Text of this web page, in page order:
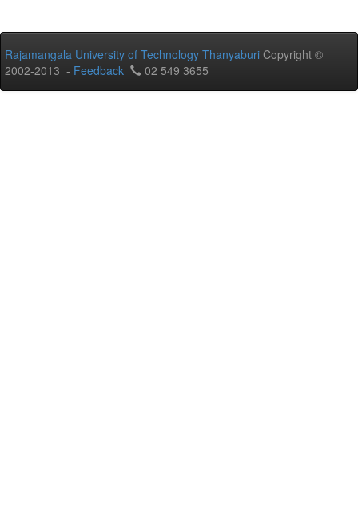
Rajamangala University of Technology Thanyaburi Copyright ©
2002-2013 - Feedback 02 549 3655